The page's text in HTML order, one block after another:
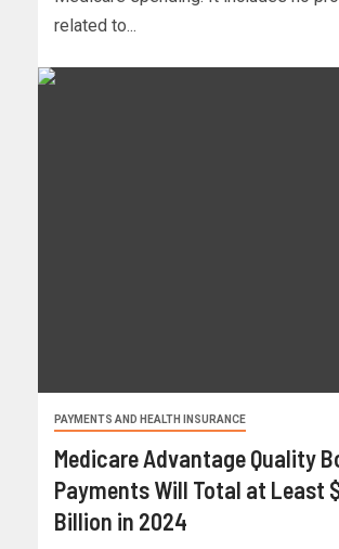
related to...
PAYMENTS AND HEALTH INSURANCE
Medicare Advantage Quality
Payments Will Total at Least
Billion in 2024